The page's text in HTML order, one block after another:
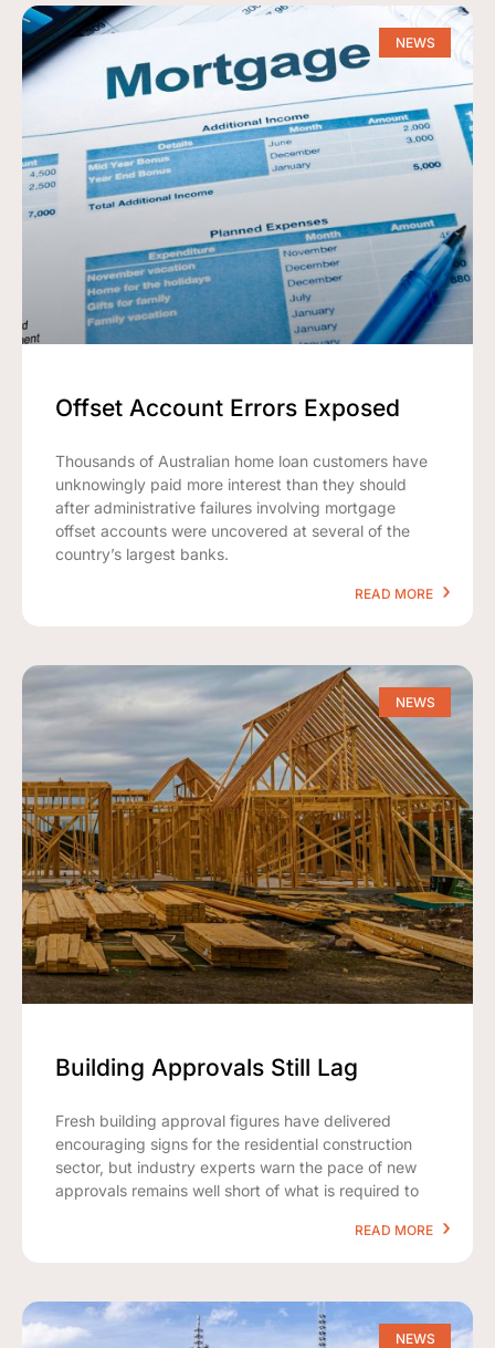
NEWS
Offset Account Errors Exposed
Thousands of Australian home loan customers have
unknowingly paid more interest than they should
after administrative failures involving mortgage
offset accounts were uncovered at several of the
country’s largest banks.
READ MORE
NEWS
Building Approvals Still Lag
Fresh building approval figures have delivered
encouraging signs for the residential construction
sector, but industry experts warn the pace of new
approvals remains well short of what is required to
READ MORE
NEWS